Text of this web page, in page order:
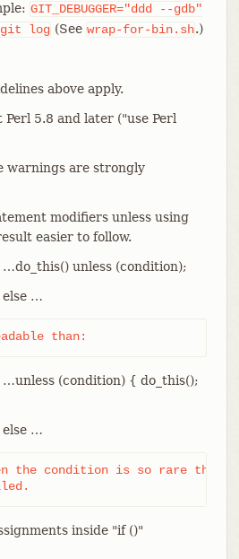
GIT_DEBUGGER="ddd
--gdb"
git
log (See wrap-for-bin.sh.)
above apply.
5.8 and later ("use Perl
warnings are strongly
modifiers unless using
easier to follow.
do_this() unless (condition);
else …​
than:
unless (condition) { do_this();
else …​
the condition is so rare that
inside "if ()"